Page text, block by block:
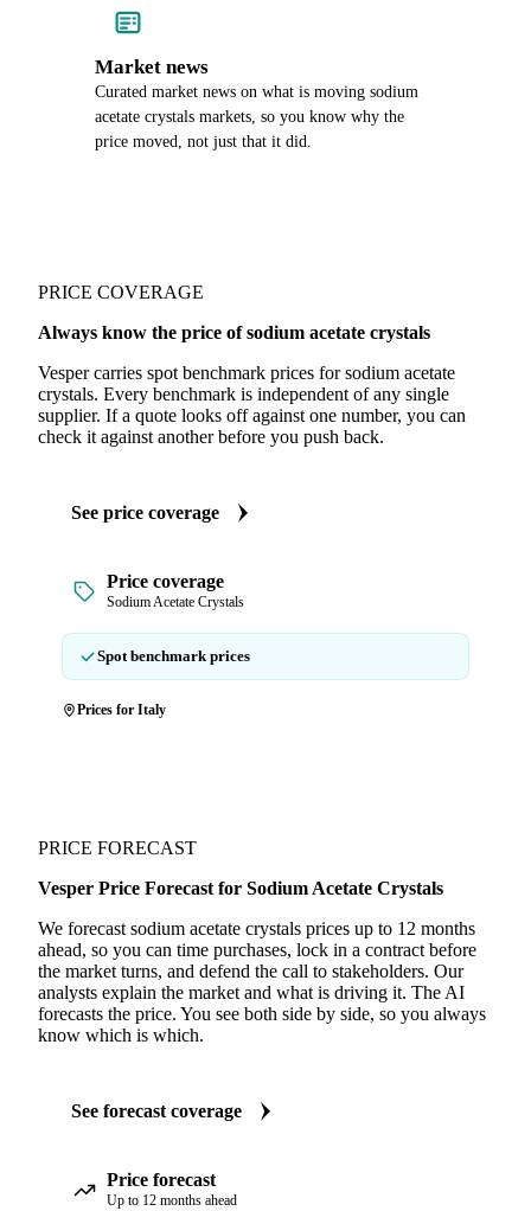
Market news
Curated market news on what is moving sodium
acetate crystals markets, so you know why the
price moved, not just that it did.
PRICE COVERAGE
Always know the price of sodium acetate crystals
Vesper carries spot benchmark prices for sodium acetate
crystals. Every benchmark is independent of any single
supplier. If a quote looks off against one number, you can
check it against another before you push back.
See price coverage
Price coverage
Sodium Acetate Crystals
Spot benchmark prices
Prices for Italy
PRICE FORECAST
Vesper Price Forecast for Sodium Acetate Crystals
We forecast sodium acetate crystals prices up to 12 months
ahead, so you can time purchases, lock in a contract before
the market turns, and defend the call to stakeholders. Our
analysts explain the market and what is driving it. The AI
forecasts the price. You see both side by side, so you always
know which is which.
See forecast coverage
Price forecast
Up to 12 months ahead